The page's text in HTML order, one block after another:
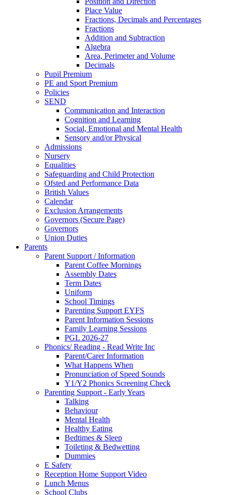
Place Value
Fractions, Decimals and Percentages
Fractions
Addition and Subtraction
Algebra
Area, Perimeter and Volume
Decimals
Pupil Premium
PE and Sport Premium
Policies
SEND
Communication and Interaction
Cognition and Learning
Social, Emotional and Mental Health
Sensory and/or Physical
Admissions
Nursery
Equalities
Safeguarding and Child Protection
Ofsted and Performance Data
British Values
Calendar
Exclusion Arrangements
Governors (Secure Page)
Governors
Union Duties
Parents
Parent Support / Information
Parent Coffee Mornings
Assembly Dates
Term Dates
Uniform
School Timings
Parenting Support EYFS
Parent Information Sessions
Family Learning Sessions
PGL 2026-27
Phonics/ Reading - Read Write Inc
Parent/Carer Information
What Happens When
Pronunciation of Speed Sounds
Y1/Y2 Phonics Screening Check
Parenting Support - Early Years
Talking
Behaviour
Mental Health
Healthy Eating
Bedtimes & Sleep
Toileting & Bedwetting
Dummies
E Safety
Reception Home Support Video
Lunch Menus
School Clubs